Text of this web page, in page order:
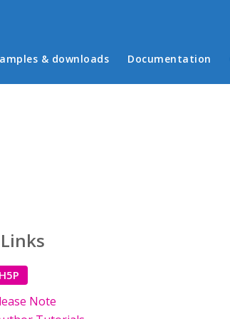
menu
& downloads Documentation
Note